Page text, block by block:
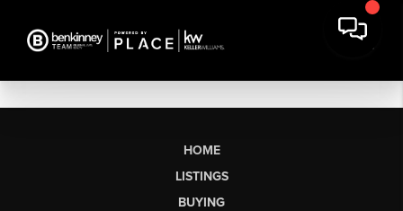
HOME
LISTINGS
BUYING